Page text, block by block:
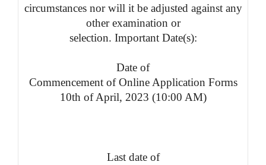
circumstances nor will it be adjusted against any
other examination or
selection. Important Date(s):
Date of
Commencement of Online Application Forms
10th of April, 2023 (10:00 AM)
Last date of